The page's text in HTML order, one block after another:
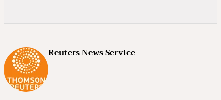
Reuters News Service